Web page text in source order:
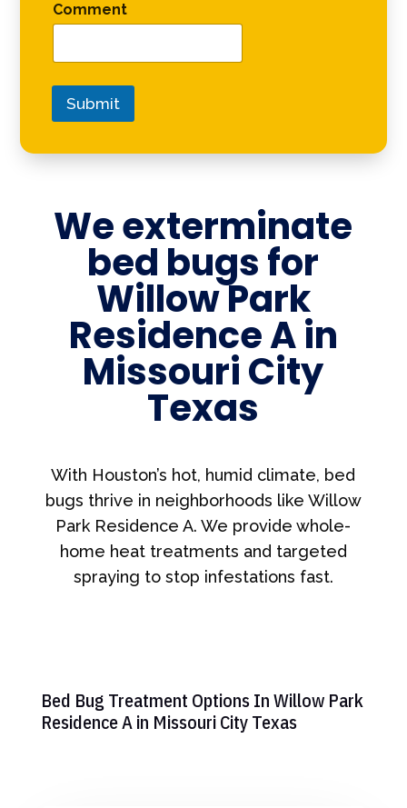
Comment
Submit
We exterminate
bed bugs for
Willow Park
Residence A in
Missouri City
Texas
With Houston’s hot, humid climate, bed
bugs thrive in neighborhoods like Willow
Park Residence A. We provide whole-
home heat treatments and targeted
spraying to stop infestations fast.
Bed Bug Treatment Options In Willow Park
Residence A in Missouri City Texas